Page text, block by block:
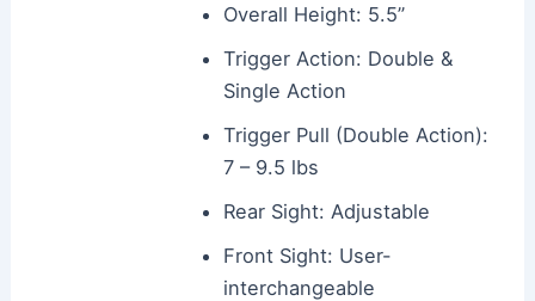
Overall Height: 5.5”
Trigger Action: Double &
Single Action
Trigger Pull (Double Action):
7 – 9.5 lbs
Rear Sight: Adjustable
Front Sight: User-
interchangeable